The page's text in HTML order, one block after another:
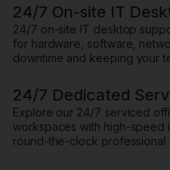
24/7 On-site IT
24/7 on-site IT desktop
for hardware, software,
downtime and keeping your
24/7 Dedicated
Explore our 24/7 serviced
workspaces with high-speed
round-the-clock professional